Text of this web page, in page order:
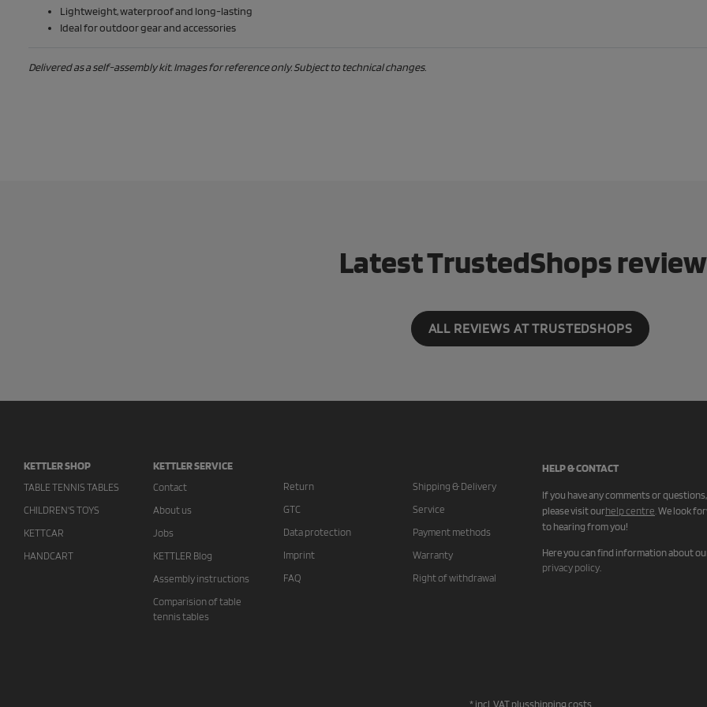
Lightweight, waterproof and long-lasting
Ideal for outdoor gear and accessories
Delivered as a self-assembly kit. Images for reference only. Subject to technical changes.
Latest TrustedShops
ALL REVIEWS AT TRUSTEDSHOPS
KETTLER SHOP
TABLE TENNIS TABLES
CHILDREN'S TOYS
KETTCAR
HANDCART
KETTLER SERVICE
Contact
About us
Jobs
KETTLER Blog
Assembly instructions
Comparision of table
tennis tables
Return
GTC
Data protection
Imprint
FAQ
Shipping & Delivery
Service
Payment methods
Warranty
Right of withdrawal
HELP & CONTACT
If you have any comments or questions,
please visit ourhelp centre We look
to hearing from you!
Here you can find information about
privacy policy
* incl. VAT plusshipping costs